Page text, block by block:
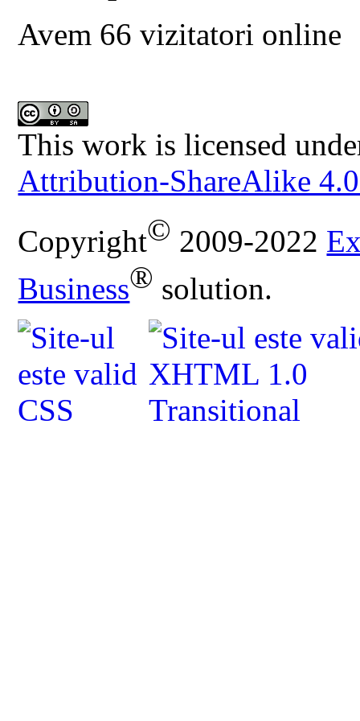
Avem 66 vizitatori online
This work is licensed
Attribution-ShareAlike
Copyright© 2009-2022
Business® solution.